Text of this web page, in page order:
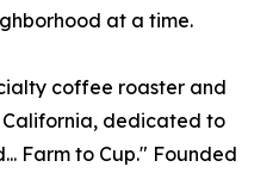
at a time.
coffee roaster and
dedicated to
Farm to Cup." Founded